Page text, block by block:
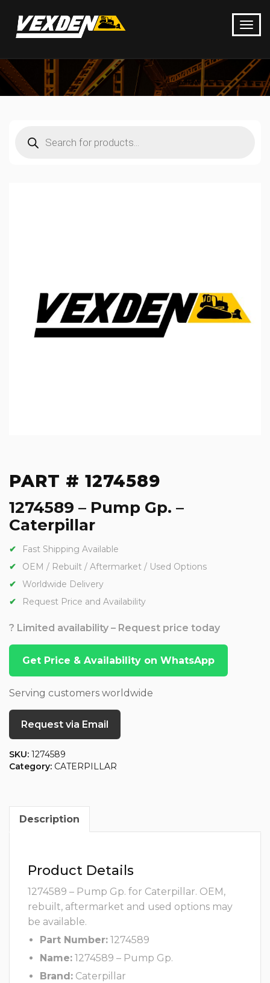
search
PART # 1274589
1274589 – Pump Gp. –
Caterpillar
Fast Shipping Available
OEM / Rebuilt / Aftermarket / Used Options
Worldwide Delivery
Request Price and Availability
? Limited availability – Request price today
Get Price & Availability on WhatsApp
Serving customers worldwide
Request via Email
SKU: 1274589
Category: CATERPILLAR
Description
Product Details
1274589 – Pump Gp. for Caterpillar. OEM,
rebuilt, aftermarket and used options may
be available.
Part Number: 1274589
Name: 1274589 – Pump Gp.
Brand: Caterpillar